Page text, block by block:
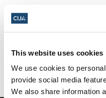
This website uses cookies
We use cookies to
provide social media
We also share information
Share this page